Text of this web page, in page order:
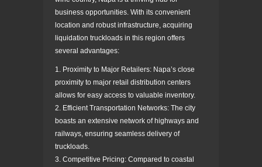
business opportunities. With its convenient
location and robust infrastructure, acquiring
liquidation truckloads in this region offers
several advantages:
1. Proximity to Major Retailers: Napa’s close
proximity to major retail distribution centers
allows for easy access to valuable inventory.
2. Efficient Transportation Networks: The city
boasts an extensive network of highways and
railways, ensuring seamless delivery of
truckloads.
3. Competitive Pricing: Compared to coastal